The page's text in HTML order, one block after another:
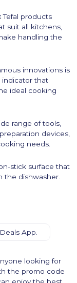
Tefal products
suit all kitchens,
handling the
innovations is
indicator that
ideal cooking
range of tools,
devices,
needs.
stick surface that
the dishwasher.
App.
looking for
the promo code